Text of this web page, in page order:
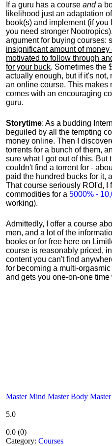
If a guru has a course anda
likelihood just an adaptation
book(s) and implement (if
you need stronger
argument for buying courses:
insignificant amount of
motivated to follow through
for your buck. Sometimes the
actually enough, but if it's not,
an online course. This makes
comes with an encouraging
guru.
Storytime: As a budding
beguiled by all the tempting
money online. Then I
torrents for a bunch of them,
sure what I got out of this. But
couldn't find a torrent for -
paid the hundred bucks for it,
That course seriously ROI'd, I
commodities for a 5000% -
working).
Admittedly, I offer a course
men, and a lot of the
books or for free here on
course is reasonably priced,
content you can't find
for becoming a multi-orgasmic
and gets you one-on-one time
Master Mind Master Body
5.0
0.0 (0)
Category: Courses